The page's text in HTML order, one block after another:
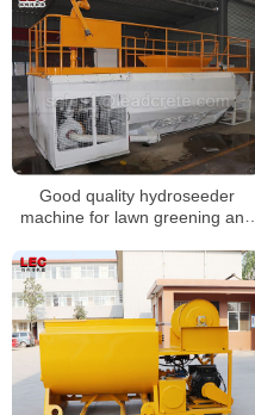
Good quality hydroseeder
machine for lawn greening and